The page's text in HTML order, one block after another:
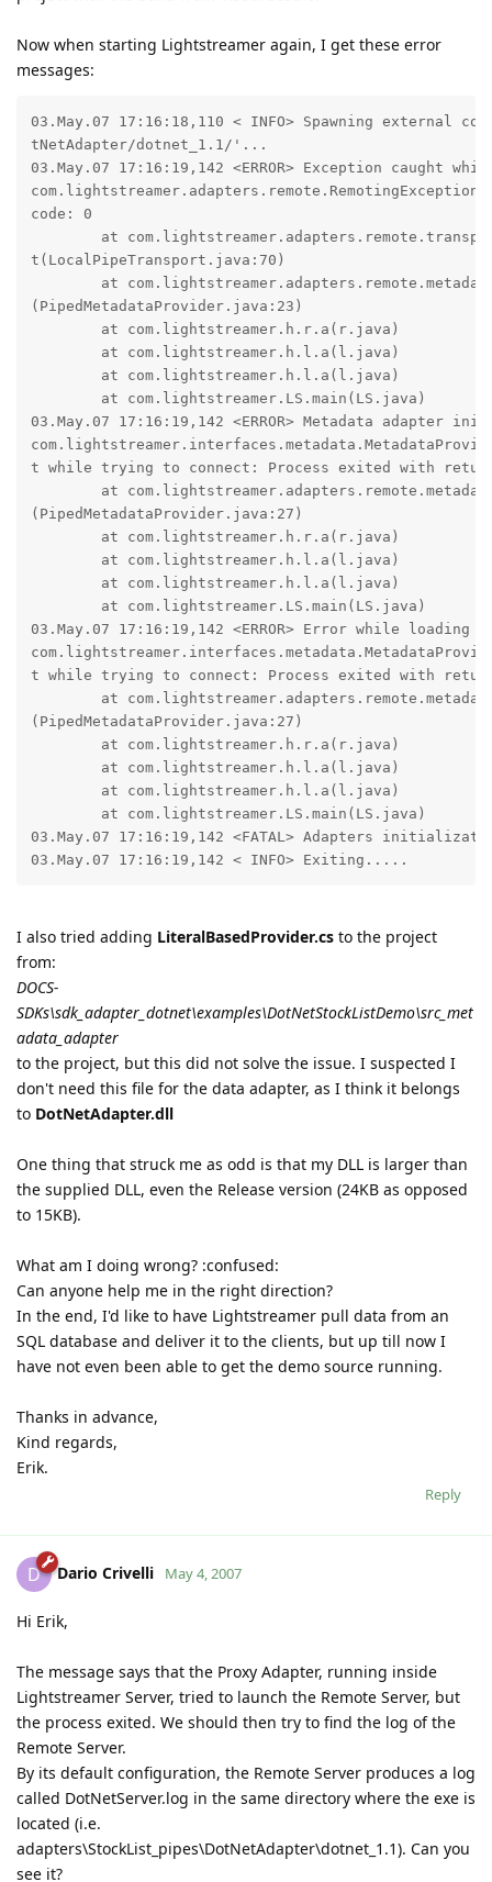
Now when starting Lightstreamer again, I get these error
messages:
03.May.07 17:16:18,110 < INFO> Spawning external
tNetAdapter/dotnet_1.1/'...
03.May.07 17:16:19,142 <ERROR> Exception caught
code: 0
at
t(LocalPipeTransport.java:70)
at
(PipedMetadataProvider.java:23)
        at com.lightstreamer.h.r.a(r.java)
        at com.lightstreamer.h.l.a(l.java)
        at com.lightstreamer.h.l.a(l.java)
        at com.lightstreamer.LS.main(LS.java)
03.May.07 17:16:19,142 <ERROR> Metadata adapter
t while trying to connect: Process exited with
at
(PipedMetadataProvider.java:27)
        at com.lightstreamer.h.r.a(r.java)
        at com.lightstreamer.h.l.a(l.java)
        at com.lightstreamer.h.l.a(l.java)
        at com.lightstreamer.LS.main(LS.java)
03.May.07 17:16:19,142 <ERROR> Error while loading
t while trying to connect: Process exited with
at
(PipedMetadataProvider.java:27)
        at com.lightstreamer.h.r.a(r.java)
        at com.lightstreamer.h.l.a(l.java)
        at com.lightstreamer.h.l.a(l.java)
        at com.lightstreamer.LS.main(LS.java)
03.May.07 17:16:19,142 <FATAL> Adapters
03.May.07 17:16:19,142 < INFO> Exiting.....
I also tried adding LiteralBasedProvider.cs to the project
from:
DOCS-
SDKs\sdk_adapter_dotnet\examples\DotNetStockListDemo\src_met
adata_adapter
to the project, but this did not solve the issue. I suspected I
don't need this file for the data adapter, as I think it belongs
to DotNetAdapter.dll
One thing that struck me as odd is that my DLL is larger than
the supplied DLL, even the Release version (24KB as opposed
to 15KB).
What am I doing wrong? :confused:
Can anyone help me in the right direction?
In the end, I'd like to have Lightstreamer pull data from an
SQL database and deliver it to the clients, but up till now I
have not even been able to get the demo source running.
Thanks in advance,
Kind regards,
Erik.
Reply
D Dario Crivelli May 4, 2007
Hi Erik,
The message says that the Proxy Adapter, running inside
Lightstreamer Server, tried to launch the Remote Server, but
the process exited. We should then try to find the log of the
Remote Server.
By its default configuration, the Remote Server produces a log
called DotNetServer.log in the same directory where the exe is
located (i.e.
adapters\StockList_pipes\DotNetAdapter\dotnet_1.1). Can you
see it?